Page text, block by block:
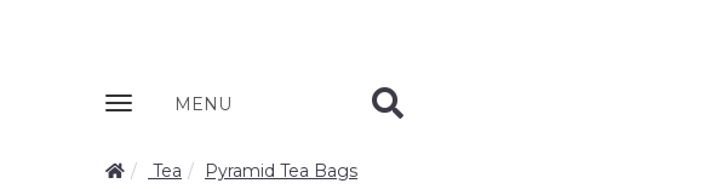
Zobrazit
MENU
Tea Pyramid Tea Bags